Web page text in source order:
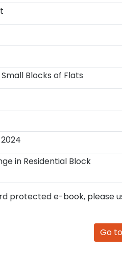
Blocks of Flats
in Residential Block
protected e-book, please
Go